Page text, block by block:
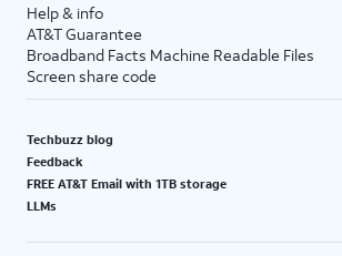
Help & info
AT&T Guarantee
Broadband Facts Machine Readable Files
Screen share code
Techbuzz blog
Feedback
FREE AT&T Email with 1TB storage
LLMs